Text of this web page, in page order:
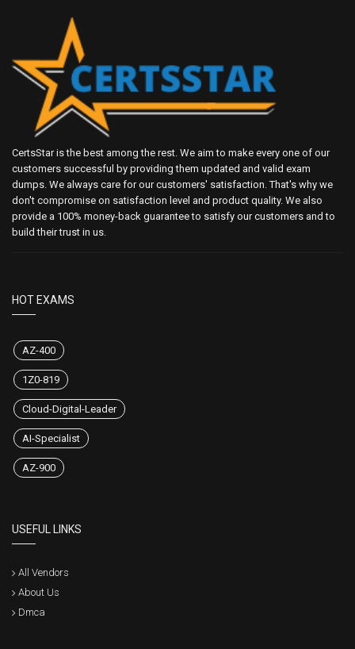
CertsStar is the best among the rest. We aim to make every one of our
customers successful by providing them updated and valid exam
dumps. We always care for our customers' satisfaction. That's why we
don't compromise on satisfaction level and product quality. We also
provide a 100% money-back guarantee to satisfy our customers and to
build their trust in us.
HOT EXAMS
AZ-400
1Z0-819
Cloud-Digital-Leader
AI-Specialist
AZ-900
USEFUL LINKS
All Vendors
About Us
Dmca